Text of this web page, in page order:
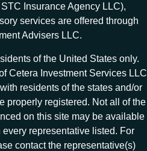
Insurance Agency LLC),
services are offered through
Advisers LLC.
of the United States only.
Cetera Investment Services LLC
residents of the states and/or
properly registered. Not all of the
on this site may be available
representative listed. For
contact the representative(s)